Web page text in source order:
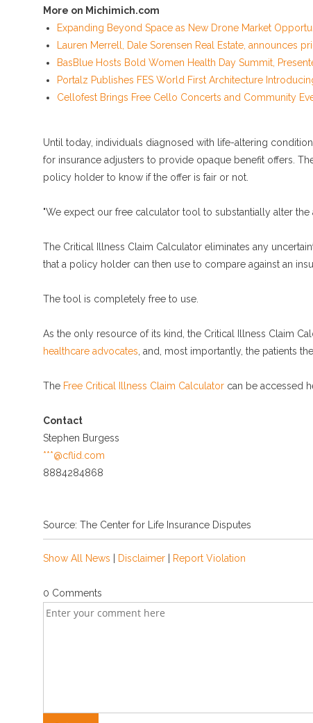
More on Michimich.com
Expanding Beyond Space as New Drone Market
Lauren Merrell, Dale Sorensen Real Estate, announces
BasBlue Hosts Bold Women Health Day Summit,
Portalz Publishes FES World First Architecture
Cellofest Brings Free Cello Concerts and Community
Until today, individuals diagnosed with life-altering
for insurance adjusters to provide opaque benefit offers.
policy holder to know if the offer is fair or not.
"We expect our free calculator tool to substantially alter
The Critical Illness Claim Calculator eliminates any
that a policy holder can then use to compare against an
The tool is completely free to use.
As the only resource of its kind, the Critical Illness Claim
healthcare advocates , and, most importantly, the patients
The Free Critical Illness Claim Calculator can be accessed
Contact
Stephen Burgess
***@cflid.com
8884284868
Source: The Center for Life Insurance Disputes
Show All News Disclaimer Report Violation
0 Comments